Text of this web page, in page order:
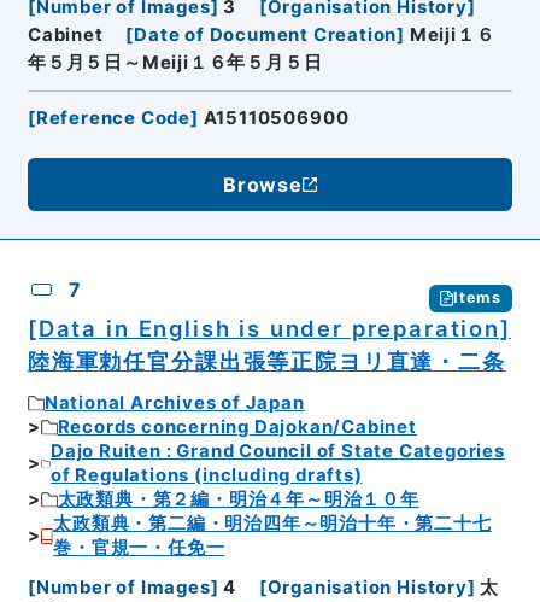
[Number of Images] 3 [Organisation History]
Cabinet
[Date of Document Creation] Meiji１６
年５月５日～Meiji１６年５月５日
[Reference Code] A15110506900
Browse
7 Items
[Data in English is under preparation]
陸海軍勅任官分課出張等正院ヨリ直達・二条
National Archives of Japan
Records concerning Dajokan/Cabinet
Dajo Ruiten : Grand Council of State Categories
of Regulations (including drafts)
太政類典・第２編・明治４年～明治１０年
太政類典・第二編・明治四年～明治十年・第二十七
巻・官規一・任免一
[Number of Images] 4 [Organisation History] 太